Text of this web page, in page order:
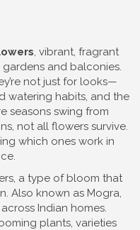
, vibrant, fragrant
and balconies.
not just for looks—
watering habits, and the
seasons swing from
not all flowers survive.
which ones work in
, a type of bloom that
. Also known as Mogra,
Indian homes.
plants, varieties